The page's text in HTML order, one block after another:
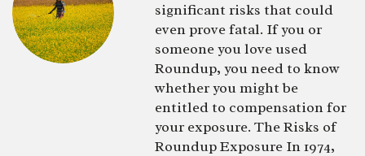
significant risks that could
even prove fatal. If you or
someone you love used
Roundup, you need to know
whether you might be
entitled to compensation for
your exposure. The Risks of
Roundup Exposure In 1974,